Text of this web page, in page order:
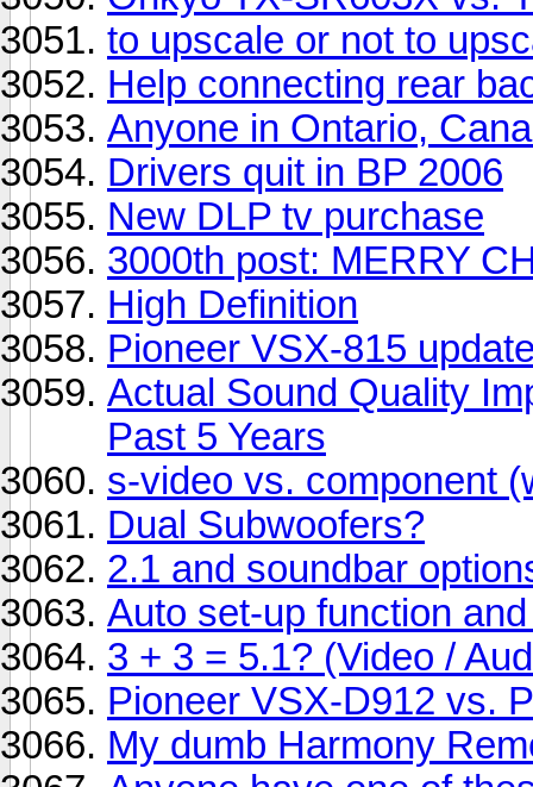
to upscale or not to
Help connecting rear
Anyone in Ontario,
Drivers quit in BP 2006
New DLP tv purchase
3000th post: MERRY
High Definition
Pioneer VSX-815
Actual Sound Quality
Past 5 Years
s-video vs. component
Dual Subwoofers?
2.1 and soundbar
Auto set-up function
3 + 3 = 5.1? (Video /
Pioneer VSX-D912 vs.
My dumb Harmony